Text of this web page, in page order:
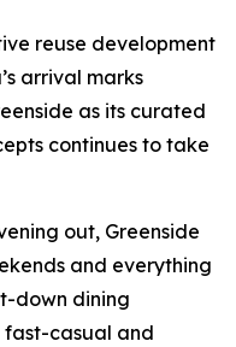
reuse development
arrival marks
as its curated
continues to take
out, Greenside
and everything
down dining
fast-casual and